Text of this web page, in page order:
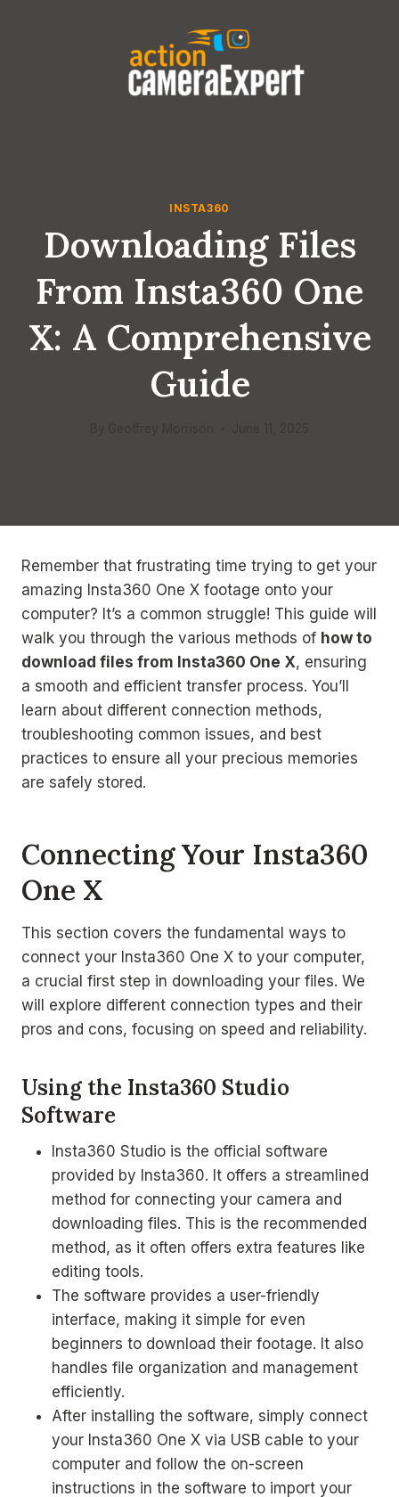
INSTA360
Downloading Files
From Insta360 One
X: A Comprehensive
Guide
Remember that frustrating time trying to get your
amazing Insta360 One X footage onto your
computer? It’s a common struggle! This guide will
walk you through the various methods of how to
download files from Insta360 One X, ensuring
a smooth and efficient transfer process. You’ll
learn about different connection methods,
troubleshooting common issues, and best
practices to ensure all your precious memories
are safely stored.
Connecting Your Insta360
One X
This section covers the fundamental ways to
connect your Insta360 One X to your computer,
a crucial first step in downloading your files. We
will explore different connection types and their
pros and cons, focusing on speed and reliability.
Using the Insta360 Studio
Software
Insta360 Studio is the official software
provided by Insta360. It offers a streamlined
method for connecting your camera and
downloading files. This is the recommended
method, as it often offers extra features like
editing tools.
The software provides a user-friendly
interface, making it simple for even
beginners to download their footage. It also
handles file organization and management
efficiently.
After installing the software, simply connect
your Insta360 One X via USB cable to your
computer and follow the on-screen
instructions in the software to import your